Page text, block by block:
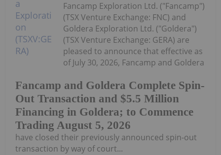
Fancamp and Goldera Complete Spin-
Out Transaction and $5.5 Million
Financing in Goldera; to Commence
Trading August 5, 2026
Fancamp Exploration Ltd. ("Fancamp")
(TSX Venture Exchange: FNC) and
Goldera Exploration Ltd. ("Goldera")
(TSX Venture Exchange: GERA) are
pleased to announce that effective as
of July 30, 2026, Fancamp and Goldera
have closed their previously announced spin-out
transaction by way of court...